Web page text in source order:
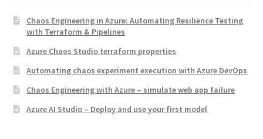
Chaos Engineering in Azure: Automating Resilience Testing
with Terraform & Pipelines
Azure Chaos Studio terraform properties
Automating chaos experiment execution with Azure DevOps
Chaos Engineering with Azure – simulate web app failure
Azure AI Studio – Deploy and use your first model